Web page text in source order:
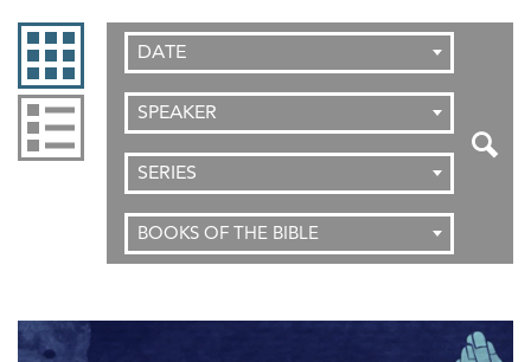
DATE
SPEAKER
SERIES
BOOKS OF THE BIBLE